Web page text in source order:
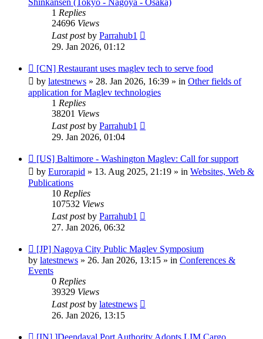
1 Replies
24696 Views
Last postby Parrahub1
29. Jan 2026, 01:12
New
post
[CN] Restaurant uses maglev tech to serve food
by latestnews » 28. Jan 2026, 16:39 » in Other fields of
application for Maglev technologies
1 Replies
38201 Views
Last postby Parrahub1
29. Jan 2026, 01:04
New
post
[US] Baltimore - Washington Maglev: Call for support
by Eurorapid » 13. Aug 2025, 21:19 » in Websites, Web &
Publications
10 Replies
107532 Views
Last postby Parrahub1
27. Jan 2026, 06:32
New
post
[JP] Nagoya City Public Maglev Symposium
by latestnews » 26. Jan 2026, 13:15 » in Conferences &
Events
0 Replies
39329 Views
Last postby latestnews
26. Jan 2026, 13:15
New
[IN] ]Deendayal Port Authority Adopts LIM Cargo